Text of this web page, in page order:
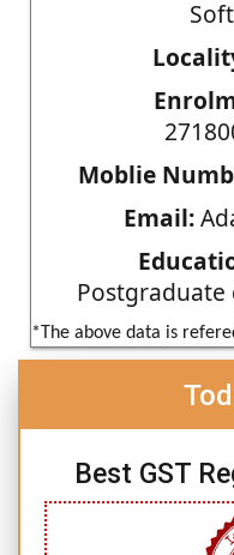
Moblie
Email:
Postgraduate
*The above data is
Best GST